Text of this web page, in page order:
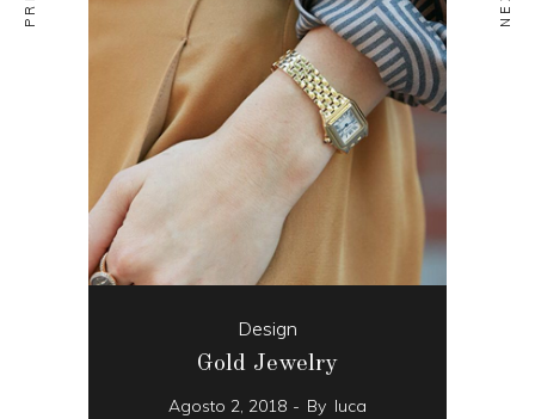
Design
Gold Jewelry
Agosto 2, 2018 By luca